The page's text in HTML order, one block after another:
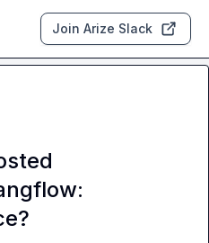
Join Arize Slack